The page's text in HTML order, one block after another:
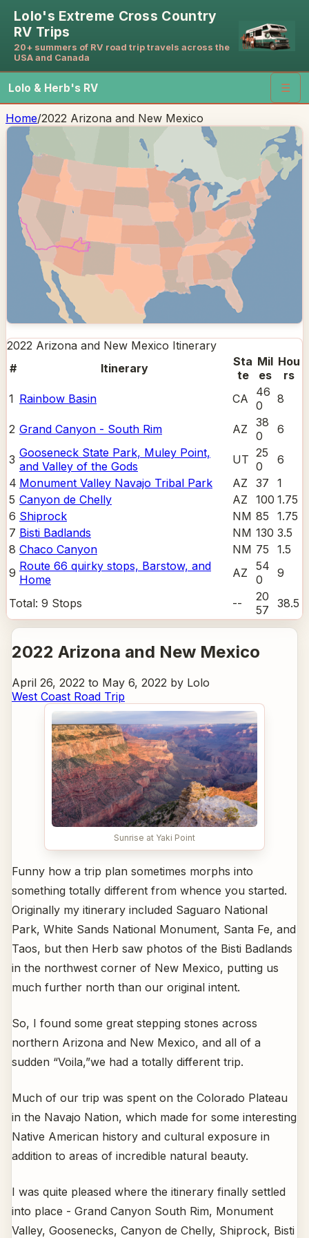
Lolo's Extreme Cross Country
RV Trips
20+ summers of RV road trip travels across the
USA and Canada
Lolo & Herb's RV ☰
Home/2022 Arizona and New Mexico
2022 Arizona and New Mexico Itinerary
#
Itinerary
Sta
te
Mil
es
Hou
rs
1 Rainbow Basin CA
46
0
8
2 Grand Canyon - South Rim AZ
38
0
6
3 Gooseneck State Park, Muley Point,
and Valley of the Gods
UT 25
0
6
4 Monument Valley Navajo Tribal Park AZ 37
1
5 Canyon de Chelly AZ 100 1.75
6 Shiprock NM 85
1.75
7 Bisti Badlands NM 130 3.5
8 Chaco Canyon NM 75
1.5
9 Route 66 quirky stops, Barstow, and
Home
AZ
54
0
9
Total: 9 Stops --
20
57
38.5
2022 Arizona and New Mexico
April 26, 2022 to May 6, 2022 by Lolo
West Coast Road Trip
Sunrise at Yaki Point
Funny how a trip plan sometimes morphs into
something totally different from whence you started.
Originally my itinerary included Saguaro National
Park, White Sands National Monument, Santa Fe, and
Taos, but then Herb saw photos of the Bisti Badlands
in the northwest corner of New Mexico, putting us
much further north than our original intent.
So, I found some great stepping stones across
northern Arizona and New Mexico, and all of a
sudden “Voila,”we had a totally different trip.
Much of our trip was spent on the Colorado Plateau
in the Navajo Nation, which made for some interesting
Native American history and cultural exposure in
addition to areas of incredible natural beauty.
I was quite pleased where the itinerary finally settled
into place - Grand Canyon South Rim, Monument
Valley, Goosenecks, Canyon de Chelly, Shiprock, Bisti